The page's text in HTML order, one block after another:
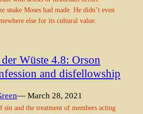
snake Moses had made. He didn’t even
else for its cultural value.
Wüste 4.8: Orson
and disfellowship
— March 28, 2021
sin and the treatment of members acting